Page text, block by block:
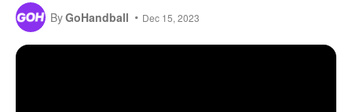
ByGoHandball Dec 15, 2023